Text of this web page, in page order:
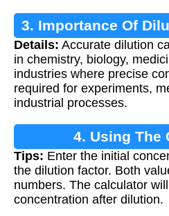
3. Importance Of
Details: Accurate dilution
in chemistry, biology,
industries where precise
required for experiments,
industrial processes.
4. Using The
Tips: Enter the initial
the dilution factor. Both
numbers. The calculator
concentration after dilution.